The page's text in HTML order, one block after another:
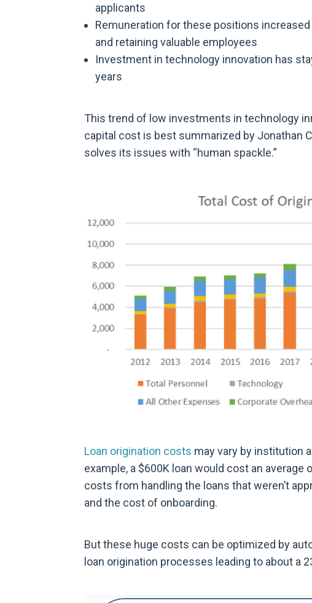
applicants
Remuneration for these positions
and retaining valuable employees
Investment in technology innovation has
years
This trend of low investments in technology
capital cost is best summarized by Jonathan
solves its issues with “human spackle.”
Loan origination costs may vary by institution
example, a $600K loan would cost an average
costs from handling the loans that weren’t
and the cost of onboarding.
But these huge costs can be optimized by
loan origination processes leading to about a